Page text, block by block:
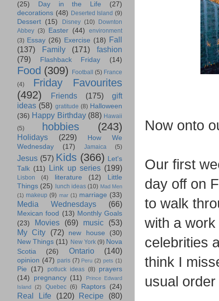
Now onto
Our first
day off on
to walk
with a
celebrities
think I
usual
(25)
Day in the Life
(27)
decorations (48) Deserted Island (9)
Dessert (15) Disney (10)
Downton
Abbey (3) Easter (44)
environment
(3) Essay (26) Exercise (18) Fall
(137)
Family (171)
fashion
(79)
Flashback Friday (14)
Food (309) Football (5) France
(4)
Friday Favourites
(492)
Friends (175)
gift
ideas (58) gratitude (8) Halloween
(36) Happy Birthday (88) Hawaii
(5)
hobbies (243)
Holidays (229)
How We
Wednesday
(17) Jamaica (5)
Jesus (57) Kids (366) Let's
Talk (11) Link up series (199)
Lisbon (4) literature (12)
Little
Things (25) lunch ideas (10) Mad Men
(1) makeup (9) mar (1) marriage (33)
Media Wednesdays (66)
Mexican food (13) Monthly Goals
(23)
Movies (69) music
(53)
My City
(72) new house
(30)
New Things (11) New York (9) Nova
Scotia
(26) Ontario (140)
opinion (47) paris (7) Peru (2) pets (1)
Pie (17) potluck ideas (8) prayers
(14)
pregnancy (11)
Prince Edward
Island
(2) Quebec (6) Raptors (24)
Real Life (120) Recipe (80)